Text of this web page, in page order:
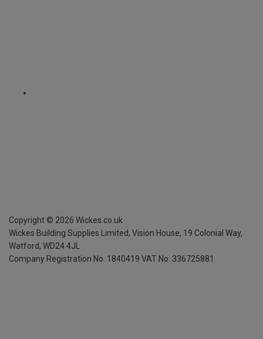
Copyright © 2026 Wickes.co.uk
Wickes Building Supplies Limited, Vision House, 19 Colonial Way,
Watford, WD24 4JL
Company Registration No. 1840419 VAT No. 336725881